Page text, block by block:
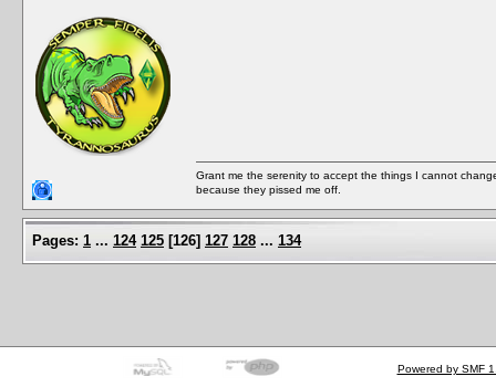
Grant me the serenity to accept the things I cannot
because they pissed me off.
Pages: 1 ... 124 125 [126] 127 128 ... 134
Powered by SMF